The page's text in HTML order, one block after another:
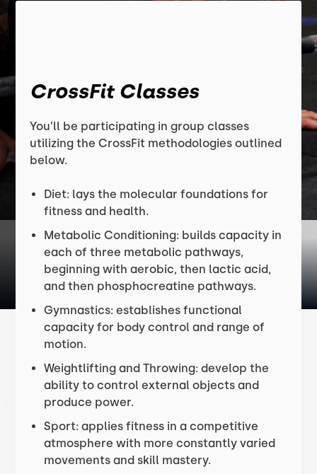
CrossFit Classes
You’ll be participating in group classes
utilizing the CrossFit methodologies outlined
below.
Diet: lays the molecular foundations for
fitness and health.
Metabolic Conditioning: builds capacity in
each of three metabolic pathways,
beginning with aerobic, then lactic acid,
and then phosphocreatine pathways.
Gymnastics: establishes functional
capacity for body control and range of
motion.
Weightlifting and Throwing: develop the
ability to control external objects and
produce power.
Sport: applies fitness in a competitive
atmosphere with more constantly varied
movements and skill mastery.